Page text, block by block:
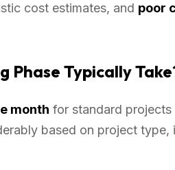
cost estimates, and poor
Phase Typically
month for standard
based on project type,